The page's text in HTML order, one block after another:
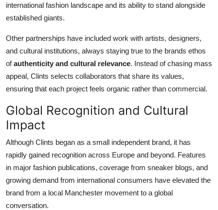
international fashion landscape and its ability to stand alongside
established giants.
Other partnerships have included work with artists, designers,
and cultural institutions, always staying true to the brands ethos
ofauthenticity and cultural relevance. Instead of chasing mass
appeal, Clints selects collaborators that share its values,
ensuring that each project feels organic rather than commercial.
Global Recognition and Cultural
Impact
Although Clints began as a small independent brand, it has
rapidly gained recognition across Europe and beyond. Features
in major fashion publications, coverage from sneaker blogs, and
growing demand from international consumers have elevated the
brand from a local Manchester movement to a global
conversation.